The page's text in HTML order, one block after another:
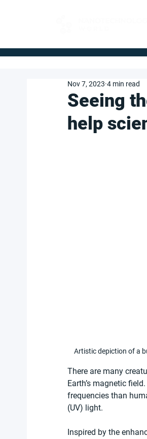
Seeing
help
Nov 7, 2023 4 min read
Artistic depiction of a
There are many
Earth’s magnetic
frequencies than
(UV) light.
Inspired by the